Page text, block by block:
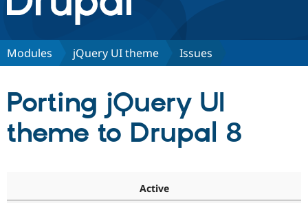
Discover Drupal
Drupal CMS
Download
Partners & Services
Modules jQuery UI theme Issues
Porting jQuery UI
theme to Drupal 8
Active